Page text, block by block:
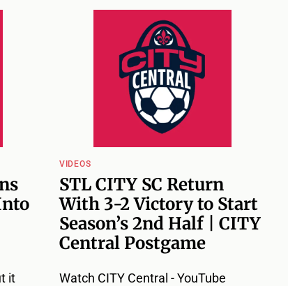
it
VIDEOS
STL CITY SC Return
With 3-2 Victory to Start
Season’s 2nd Half | CITY
Central Postgame
Watch CITY Central - YouTube